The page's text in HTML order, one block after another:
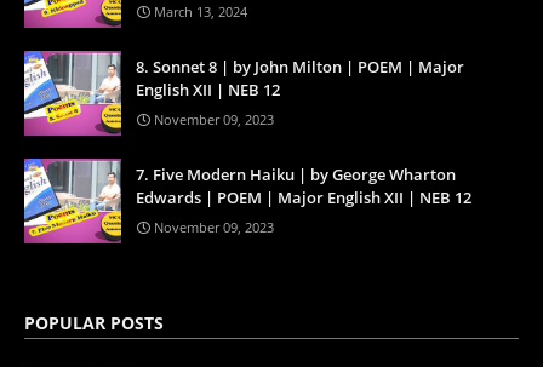
March 13, 2024
8. Sonnet 8 | by John Milton | POEM | Major
English XII | NEB 12
November 09, 2023
7. Five Modern Haiku | by George Wharton
Edwards | POEM | Major English XII | NEB 12
November 09, 2023
POPULAR POSTS